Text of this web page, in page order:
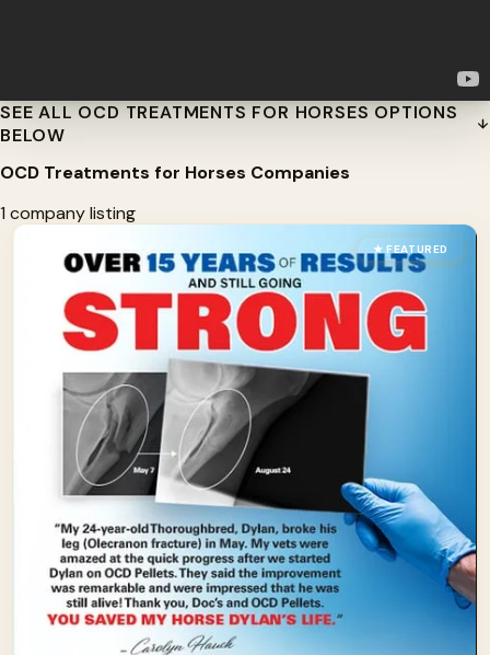
SEE ALL OCD TREATMENTS FOR HORSES OPTIONS
BELOW
OCD Treatments for Horses Companies
1 company listing